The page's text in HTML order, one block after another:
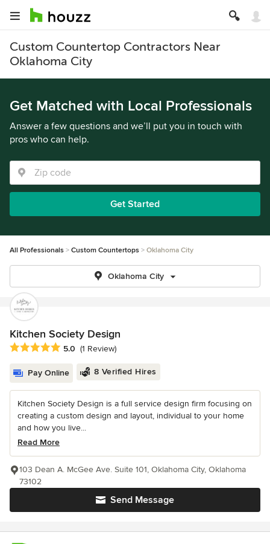
Custom Countertop Contractors Near
Oklahoma City
Get Matched with Local Professionals
Answer a few questions and we’ll put you in touch with
pros who can help.
Get Started
All Professionals Custom Countertops Oklahoma City
Oklahoma City
Kitchen Society Design
Average rating: 5 out of 5 stars
5.0 (1 Review)
Pay Online 8 Verified Hires
Kitchen Society Design is a full service design firm focusing on
creating a custom design and layout, individual to your home
and how you live...
Read More
Send Message
103 Dean A. McGee Ave. Suite 101, Oklahoma City, Oklahoma
73102